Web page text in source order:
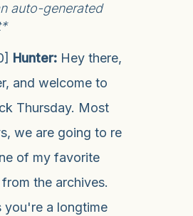
auto-generated
Hunter: Hey there,
and welcome to
Thursday. Most
we are going to re
of my favorite
the archives.
you're a longtime